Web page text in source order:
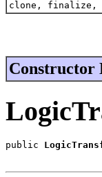
clone, finalize,
Constructor
public